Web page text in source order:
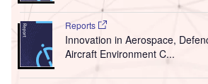
Reports
Innovation in Aerospace,
Aircraft Environment C...